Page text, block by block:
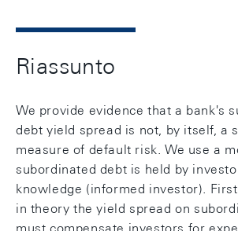
Riassunto
We provide evidence that a bank's
debt yield spread is not, by itself, a
measure of default risk. We use a
subordinated debt is held by
knowledge (informed investor).
in theory the yield spread on